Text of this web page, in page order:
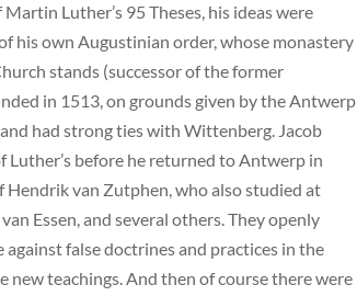
Luther’s 95 Theses, his ideas were
his own Augustinian order, whose monastery
stands (successor of the former
in 1513, on grounds given by the Antwerp
had strong ties with Wittenberg. Jacob
Luther’s before he returned to Antwerp in
van Zutphen, who also studied at
Essen, and several others. They openly
false doctrines and practices in the
new teachings. And then of course there were